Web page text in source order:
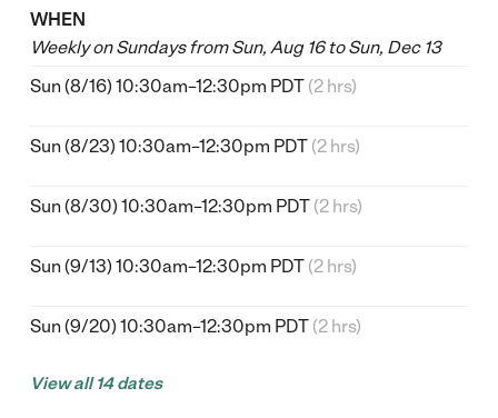
WHEN
Weekly on Sundays from Sun, Aug 16 to Sun, Dec 13
Sun (8/16) 10:30am–12:30pm PDT (2 hrs)
Sun (8/23) 10:30am–12:30pm PDT (2 hrs)
Sun (8/30) 10:30am–12:30pm PDT (2 hrs)
Sun (9/13) 10:30am–12:30pm PDT (2 hrs)
Sun (9/20) 10:30am–12:30pm PDT (2 hrs)
View all 14 dates